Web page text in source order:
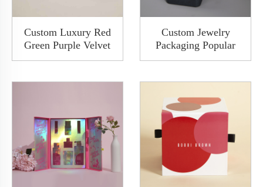
Custom Luxury Red
Green Purple Velvet
Ring Necklace
Bracelet Bangle
Custom Jewelry
Packaging Popular
Fancy Paper Wooden
Jewelry Packaging
Boxes Rigid Gift Box
For Proposal Wedding
Anniversary